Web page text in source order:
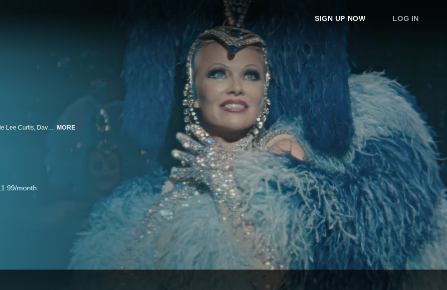
SIGN UP NOW LOG IN
Pamela Anderson shines as a Vegas showgirl whose career is ending. Jamie Lee Curtis, Dave Bautista, and Billie Lourd also star, Gia Coppola directs. MORE
month.